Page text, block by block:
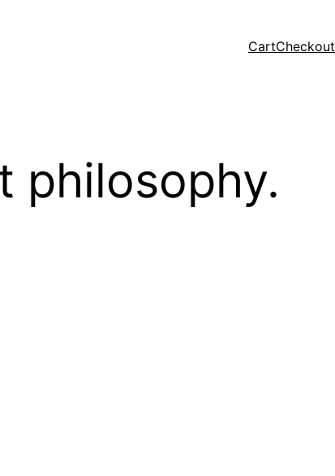
CartCheckout
philosophy.